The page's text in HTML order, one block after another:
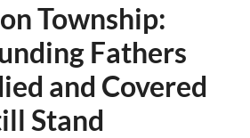
Township:
Fathers
and Covered
Stand